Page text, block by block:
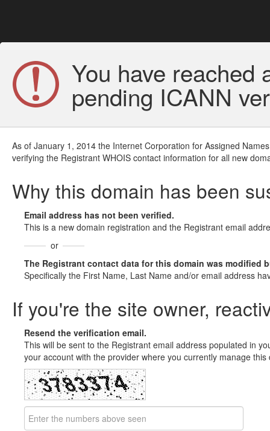
You have reached
pending ICANN
As of January 1, 2014 the Internet Corporation for Assigned
verifying the Registrant WHOIS contact information for all new
Why this domain has been
Email address has not been verified.
This is a new domain registration and the Registrant email
or
The Registrant contact data for this domain was modified
Specifically the First Name, Last Name and/or email address
If you're the site owner,
Resend the verification email.
This will be sent to the Registrant email address populated in
your account with the provider where you currently manage